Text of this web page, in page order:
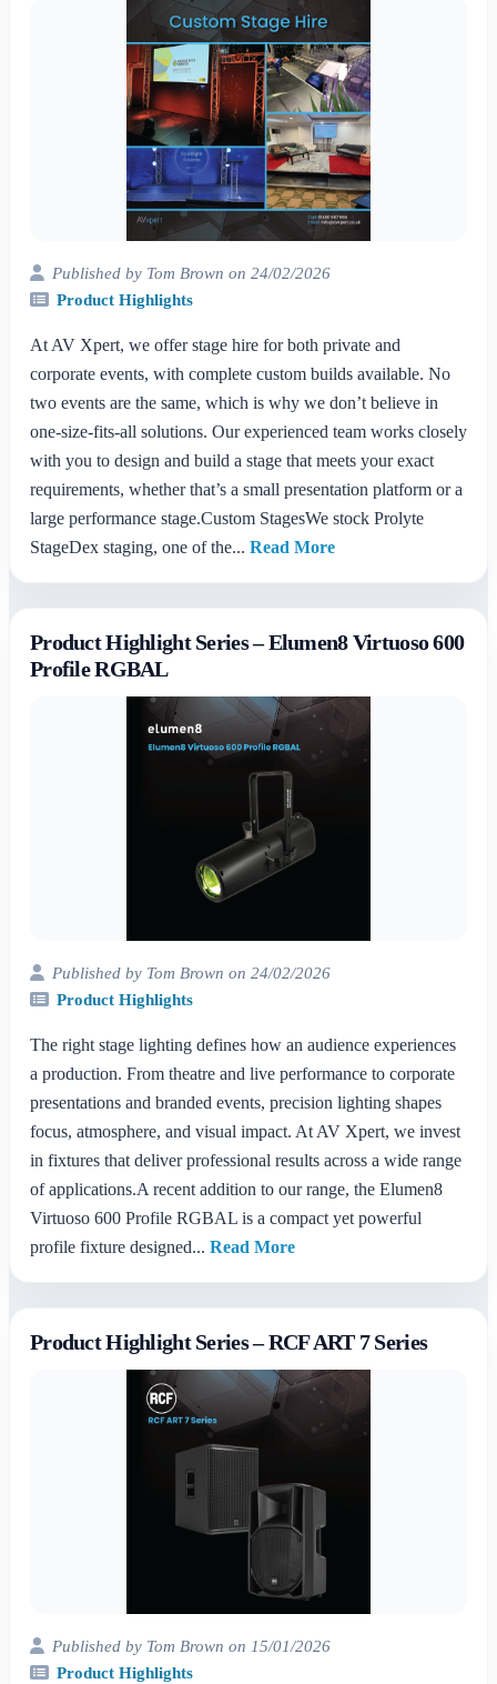
Published by Tom Brown on 24/02/2026
Product Highlights
At AV Xpert, we offer stage hire for both private and
corporate events, with complete custom builds available. No
two events are the same, which is why we don’t believe in
one-size-fits-all solutions. Our experienced team works closely
with you to design and build a stage that meets your exact
requirements, whether that’s a small presentation platform or a
large performance stage.Custom StagesWe stock Prolyte
StageDex staging, one of the... Read More
Product Highlight Series – Elumen8 Virtuoso 600
Profile RGBAL
Published by Tom Brown on 24/02/2026
Product Highlights
The right stage lighting defines how an audience experiences
a production. From theatre and live performance to corporate
presentations and branded events, precision lighting shapes
focus, atmosphere, and visual impact. At AV Xpert, we invest
in fixtures that deliver professional results across a wide range
of applications.A recent addition to our range, the Elumen8
Virtuoso 600 Profile RGBAL is a compact yet powerful
profile fixture designed... Read More
Product Highlight Series – RCF ART 7 Series
Published by Tom Brown on 15/01/2026
Product Highlights